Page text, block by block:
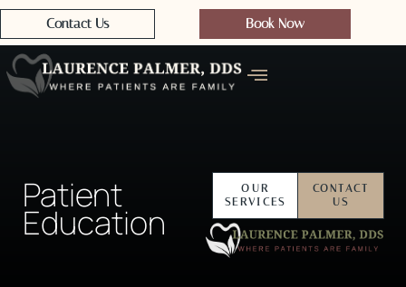
Contact Us Book Now
Patient
Education
OUR
SERVICES
CONTACT
US